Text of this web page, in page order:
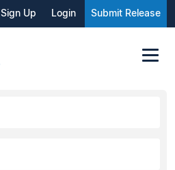
Sign Up Login Submit Release